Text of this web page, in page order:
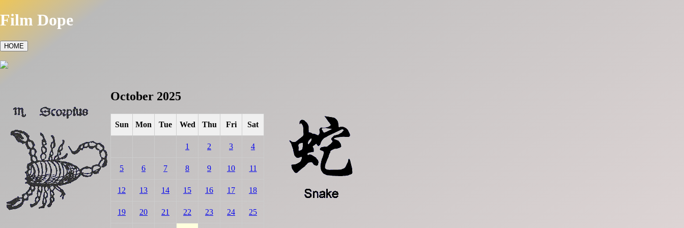
Film Dope
HOME
October 2025
Sun Mon Tue Wed Thu Fri Sat
1 2 3 4
5 6 7 8 9 10 11
12 13 14 15 16 17 18
19 20 21 22 23 24 25